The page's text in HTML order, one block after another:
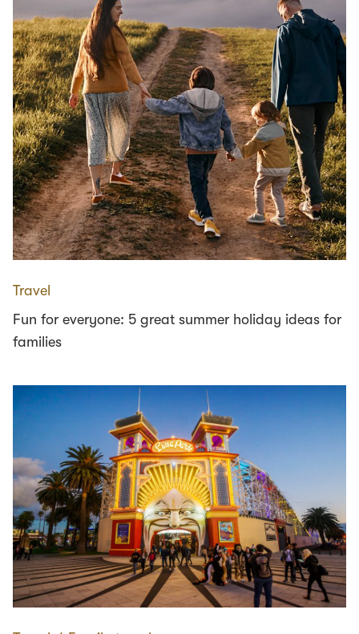
Travel
Fun for everyone: 5 great summer holiday ideas for
families